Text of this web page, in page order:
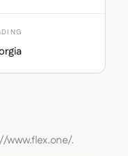
www.flex.one/.